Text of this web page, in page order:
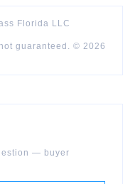
Florida LLC
guaranteed. © 2026
— buyer